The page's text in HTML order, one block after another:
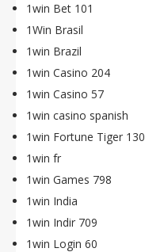
1win Bet 101
1Win Brasil
1win Brazil
1win Casino 204
1win Casino 57
1win casino spanish
1win Fortune Tiger 130
1win fr
1win Games 798
1win India
1win Indir 709
1win Login 60